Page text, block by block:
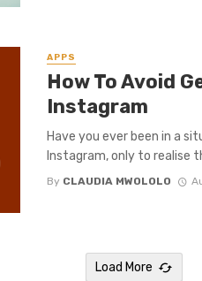
APPS
How To Avoid
Instagram
Have you ever been in a
Instagram, only to realise
By CLAUDIA MWOLOLO
Load More